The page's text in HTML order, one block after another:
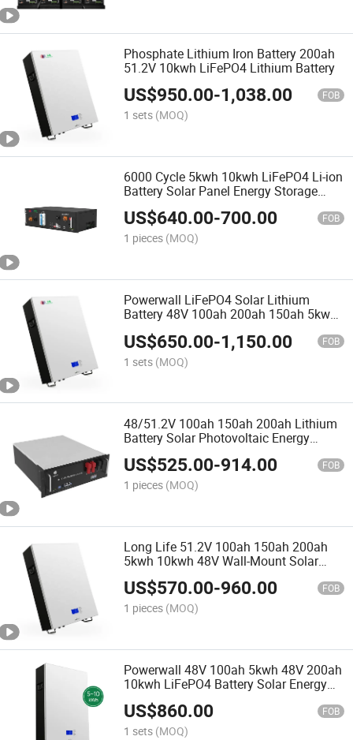
Phosphate Lithium Iron Battery 200ah
51.2V 10kwh LiFePO4 Lithium Battery
US$950.00-1,038.00 FOB
1 sets (MOQ)
6000 Cycle 5kwh 10kwh LiFePO4 Li-ion
Battery Solar Panel Energy Storage
System 48V 51.2V 100ah 200ah
LiFePO4 Li-ion Battery
US$640.00-700.00 FOB
1 pieces (MOQ)
Powerwall LiFePO4 Solar Lithium
Battery 48V 100ah 200ah 150ah 5kwh
System
US$650.00-1,150.00 FOB
1 sets (MOQ)
48/51.2V 100ah 150ah 200ah Lithium
Battery Solar Photovoltaic Energy
Storage System Communication
Lithium Iron Battery
US$525.00-914.00 FOB
1 pieces (MOQ)
Long Life 51.2V 100ah 150ah 200ah
5kwh 10kwh 48V Wall-Mount Solar
Lithium Battery
US$570.00-960.00 FOB
1 pieces (MOQ)
Powerwall 48V 100ah 5kwh 48V 200ah
10kwh LiFePO4 Battery Solar Energy
Storage Batteries
US$860.00 FOB
1 sets (MOQ)